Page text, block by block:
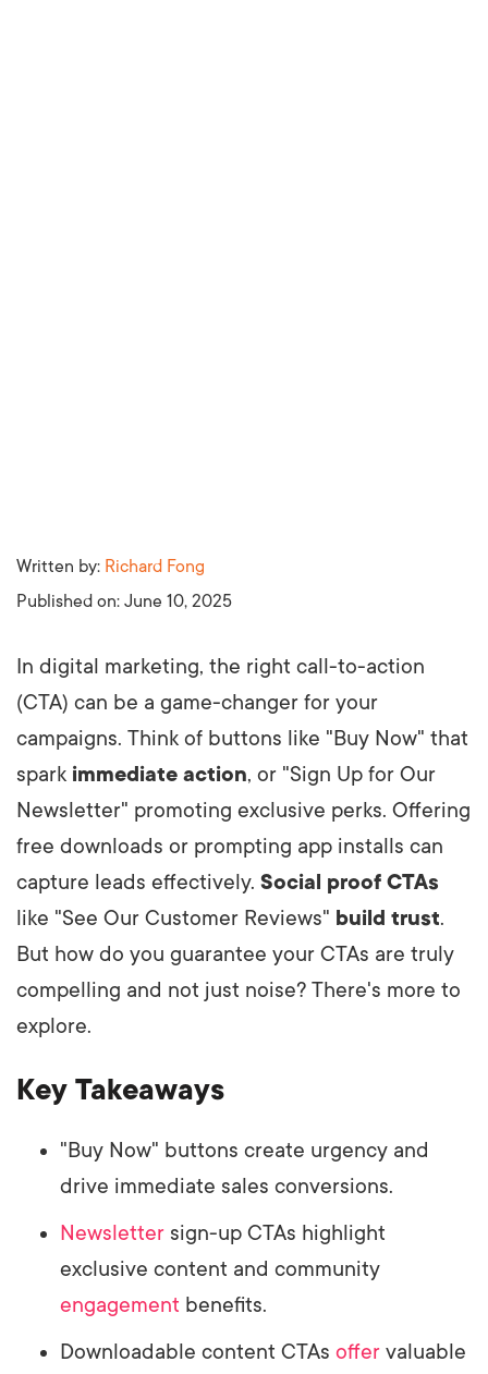
Written by: Richard Fong
Published on: June 10, 2025
In digital marketing, the right call-to-action
(CTA) can be a game-changer for your
campaigns. Think of buttons like "Buy Now" that
spark immediate action, or "Sign Up for Our
Newsletter" promoting exclusive perks. Offering
free downloads or prompting app installs can
capture leads effectively. Social proof CTAs
like "See Our Customer Reviews" build trust.
But how do you guarantee your CTAs are truly
compelling and not just noise? There's more to
explore.
Key Takeaways
"Buy Now" buttons create urgency and
drive immediate sales conversions.
Newsletter sign-up CTAs highlight
exclusive content and community
engagement benefits.
Downloadable content CTAs offer valuable